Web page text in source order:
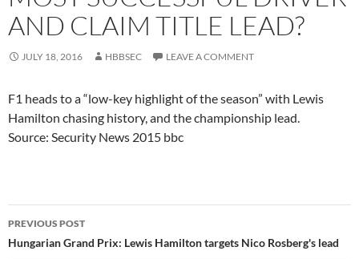
AND CLAIM TITLE LEAD?
JULY 18, 2016 HBBSEC LEAVE A COMMENT
F1 heads to a “low-key highlight of the season” with Lewis
Hamilton chasing history, and the championship lead.
Source: Security News 2015 bbc
Post
navigation
PREVIOUS POST
Hungarian Grand Prix: Lewis Hamilton targets Nico Rosberg's lead